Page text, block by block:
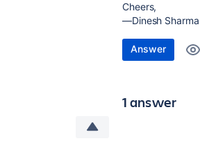
Cheers,
—Dinesh Sharma
Answer
1 answer